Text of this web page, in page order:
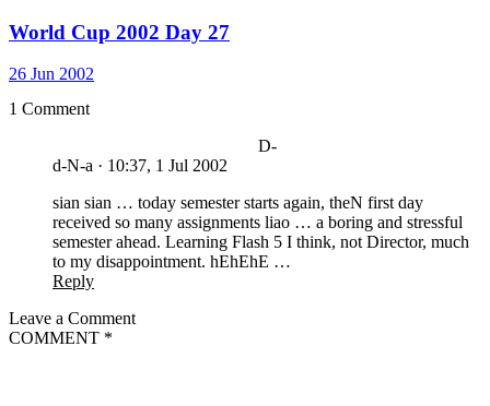
World Cup 2002 Day 27
26 Jun 2002
1 Comment
D-
d-N-a · 10:37, 1 Jul 2002
sian sian … today semester starts again, theN first day
received so many assignments liao … a boring and stressful
semester ahead. Learning Flash 5 I think, not Director, much
to my disappointment. hEhEhE …
Reply
Leave a Comment
COMMENT *